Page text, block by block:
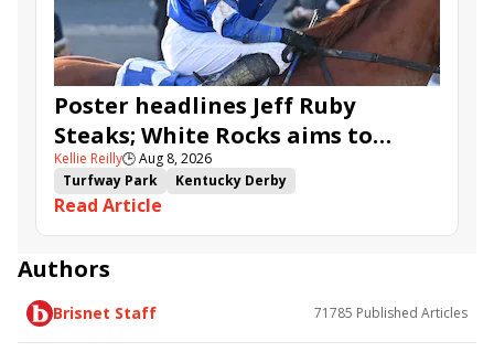
Furio Instant Replay Yinzer
Poster headlines Jeff Ruby
Steaks; White Rocks aims to
follow up in Bourbonette Oaks
Kellie Reilly🕒Aug 8, 2026
Turfway Park
Kentucky Derby
Road to the Kentucky Derby
Road to the Kentucky Oaks
Bourbonette Oaks
Jeff Ruby Steaks
Bless the Broken
White Rocks
Somethinabouther
Admit
California Burrito
Read Article
Authors
Brisnet Staff 71785 Published Articles